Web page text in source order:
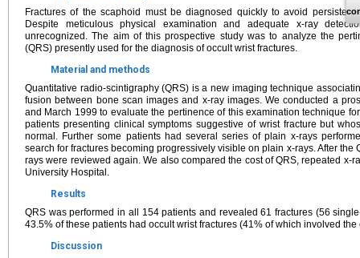
Fractures of the scaphoid must be diagnosed quickly to avoid
Despite meticulous physical examination and adequate x-ray
unrecognized. The aim of this prospective study was to analyze the
(QRS) presently used for the diagnosis of occult wrist fractures.
Material and methods
Quantitative radio-scintigraphy (QRS) is a new imaging technique
fusion between bone scan images and x-ray images. We conducted a
and March 1999 to evaluate the pertinence of this examination technique
patients presenting clinical symptoms suggestive of wrist fracture but
normal. Further some patients had several series of plain x-rays
search for fractures becoming progressively visible on plain x-rays. After the
rays were reviewed again. We also compared the cost of QRS, repeated x-
University Hospital.
Results
QRS was performed in all 154 patients and revealed 61 fractures (56
43.5% of these patients had occult wrist fractures (41% of which involved
Discussion